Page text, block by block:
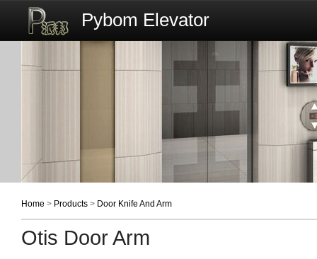
Pybom Elevator
Home > Products > Door Knife And Arm
Otis Door Arm